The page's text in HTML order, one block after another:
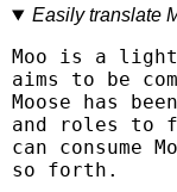
Easily translate
Moo is a
aims to be
Moose has
and roles to
can consume
so forth.